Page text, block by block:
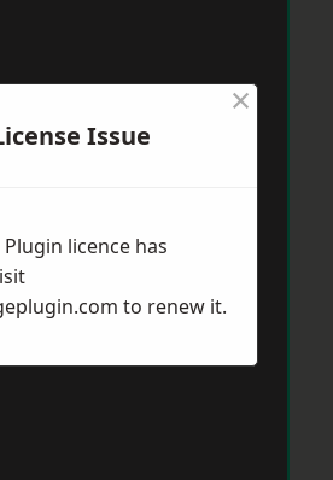
Issue
×
licence has
to renew it.